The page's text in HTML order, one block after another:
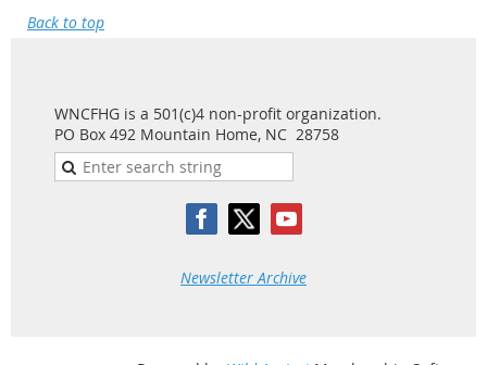
Back to top
WNCFHG is a 501(c)4 non-profit organization.
PO Box 492 Mountain Home, NC 28758
Newsletter Archive